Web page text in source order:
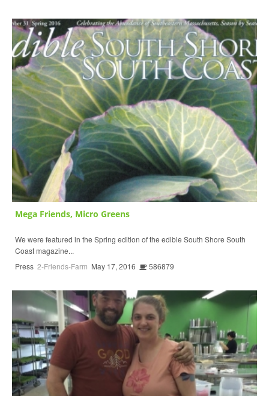
Mega Friends, Micro Greens
We were featured in the Spring edition of the edible South Shore South
Coast magazine...
Press 2-Friends-Farm May 17, 2016 586879